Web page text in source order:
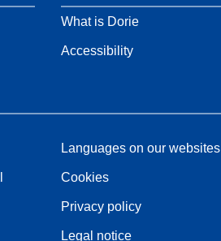
What is Dorie
Accessibility
Languages on our websites
Cookies
Privacy policy
Legal notice